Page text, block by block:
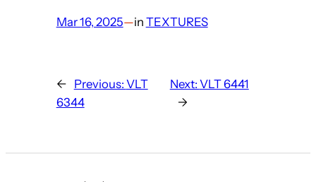
Mar 16, 2025—in TEXTURES
← Previous: VLT
6344
Next: VLT 6441
→